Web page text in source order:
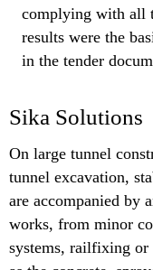
complying with all
results were the
in the tender
Sika Solutions
On large tunnel
tunnel excavation,
are accompanied by
works, from minor
systems, railfixing